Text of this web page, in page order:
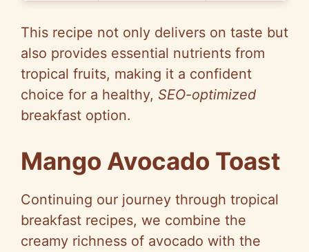
This recipe not only delivers on taste but
also provides essential nutrients from
tropical fruits, making it a confident
choice for a healthy, SEO-optimized
breakfast option.
Mango Avocado Toast
Continuing our journey through tropical
breakfast recipes, we combine the
creamy richness of avocado with the